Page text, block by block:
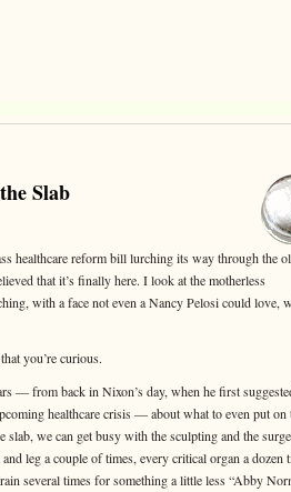
Slab
healthcare reform bill lurching its way through the
that it’s finally here. I look at the motherless
with a face not even a Nancy Pelosi could love,
you’re curious.
— from back in Nixon’s day, when he first
healthcare crisis — about what to even put on
we can get busy with the sculpting and the
leg a couple of times, every critical organ a dozen
several times for something a little less “Abby